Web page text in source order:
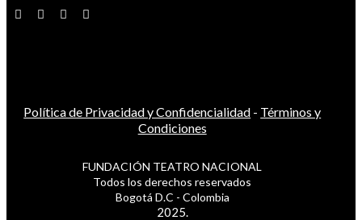
Política de Privacidad y Confidencialidad - Términos y
Condiciones
FUNDACIÓN TEATRO NACIONAL
Todos los derechos reservados
Bogotá D.C - Colombia
2025.